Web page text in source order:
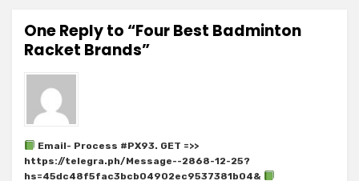
One Reply to “Four Best Badminton
Racket Brands”
Email- Process #PX93. GET =>>
https://telegra.ph/Message--2868-12-25?
hs=45dc48f5fac3bcb04902ec9537381b04&